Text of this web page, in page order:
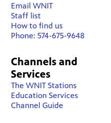
Email WNIT
Staff list
How to find us
Phone: 574-675-9648
Channels and
Services
The WNIT Stations
Education Services
Channel Guide